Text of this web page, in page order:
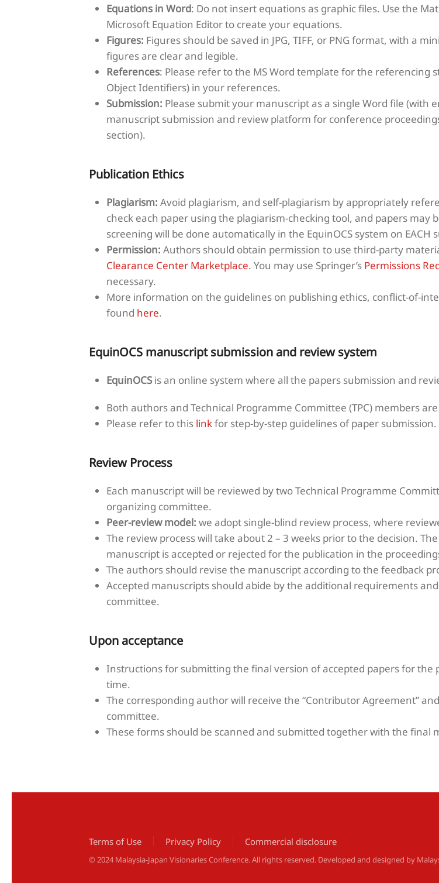
Equations in Word: Do not insert equations as graphic files. Use the
Microsoft Equation Editor to create your equations.
Figures: Figures should be saved in JPG, TIFF, or PNG format, with a
figures are clear and legible.
References: Please refer to the MS Word template for the referencing
Object Identifiers) in your references.
Submission: Please submit your manuscript as a single Word file (with
manuscript submission and review platform for conference
section).
Publication Ethics
Plagiarism: Avoid plagiarism, and self-plagiarism by appropriately
check each paper using the plagiarism-checking tool, and papers may
screening will be done automatically in the EquinOCS system on EACH
Permission: Authors should obtain permission to use third-party
Clearance Center Marketplace. You may use Springer’s Permissions
necessary.
More information on the guidelines on publishing ethics, conflict-of-
found here.
EquinOCS manuscript submission and review system
EquinOCSis an online system where all the papers submission and
Both authors and Technical Programme Committee (TPC) members
Please refer to this linkfor step-by-step guidelines of paper submission.
Review Process
Each manuscript will be reviewed by two Technical Programme
organizing committee.
Peer-review model: we adopt single-blind review process, where
The review process will take about 2 – 3 weeks prior to the decision.
manuscript is accepted or rejected for the publication in the
The authors should revise the manuscript according to the feedback
Accepted manuscripts should abide by the additional requirements
committee.
Upon acceptance
Instructions for submitting the final version of accepted papers for the
time.
The corresponding author will receive the “Contributor Agreement”
committee.
These forms should be scanned and submitted together with the final
Terms of Use Privacy Policy Commercial disclosure
© 2024 Malaysia-Japan Visionaries Conference. All rights reserved. Developed and designed by